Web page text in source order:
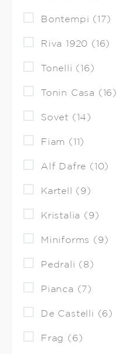
Bontempi (17)
Riva 1920 (16)
Tonelli (16)
Tonin Casa (16)
Sovet (14)
Fiam (11)
Alf Dafre (10)
Kartell (9)
Kristalia (9)
Miniforms (9)
Pedrali (8)
Pianca (7)
De Castelli (6)
Frag (6)